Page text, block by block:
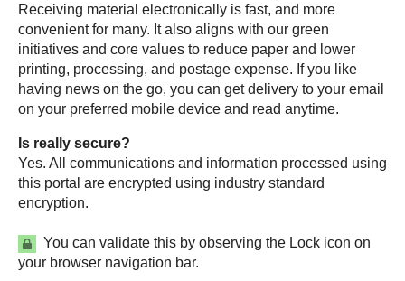
Receiving material electronically is fast, and more
convenient for many. It also aligns with our green
initiatives and core values to reduce paper and lower
printing, processing, and postage expense. If you like
having news on the go, you can get delivery to your email
on your preferred mobile device and read anytime.
Is really secure?
Yes. All communications and information processed using
this portal are encrypted using industry standard
encryption.
You can validate this by observing the Lock icon on
your browser navigation bar.